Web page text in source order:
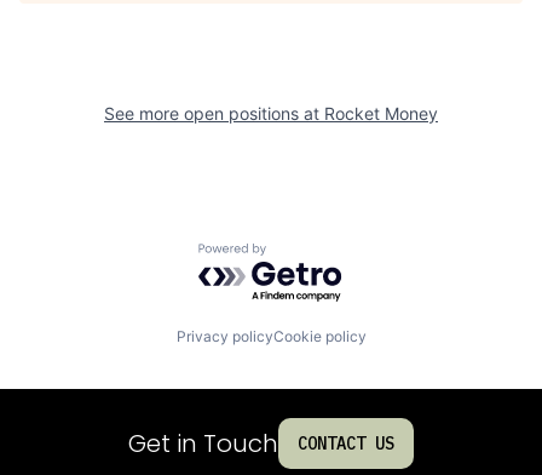
See more open positions at Rocket Money
Powered by Getro.com
Privacy policyCookie policy
Get in Touch CONTACT US